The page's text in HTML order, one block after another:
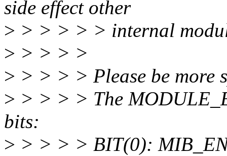
side effect other
> > > > > > internal
> > > > >
> > > > > Please be more
> > > > > The
bits:
> > > > > BIT(0):